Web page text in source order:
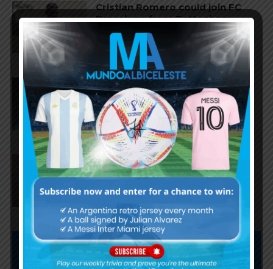
Cristian Romero could join FC
Barcelona from Tottenham
Hotspur
Facundo Buonanotte joins Elche
on loan from Brighton
Napoli interested in Juan Musso
of Atletico Madrid